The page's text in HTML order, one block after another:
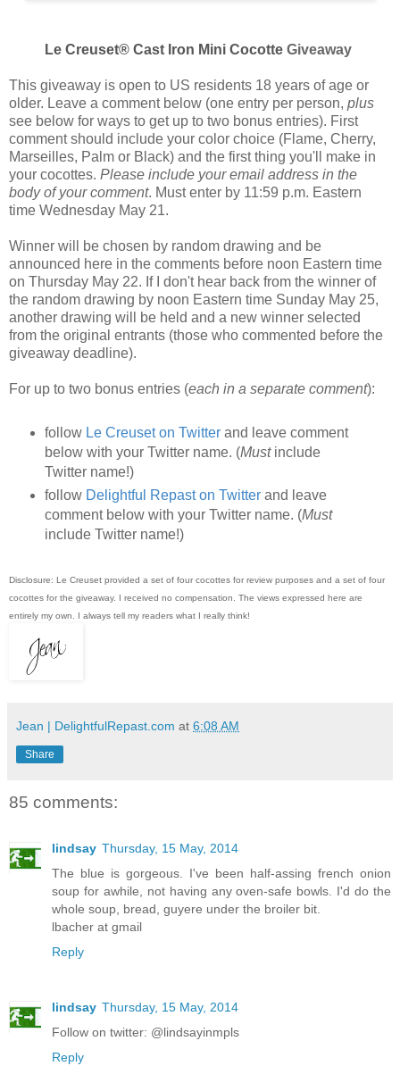
Le Creuset® Cast Iron Mini Cocotte Giveaway
This giveaway is open to US residents 18 years of age or
older. Leave a comment below (one entry per person, plus
see below for ways to get up to two bonus entries). First
comment should include your color choice (Flame, Cherry,
Marseilles, Palm or Black) and the first thing you'll make in
your cocottes. Please include your email address in the
body of your comment. Must enter by 11:59 p.m. Eastern
time Wednesday May 21.
Winner will be chosen by random drawing and be
announced here in the comments before noon Eastern time
on Thursday May 22. If I don't hear back from the winner of
the random drawing by noon Eastern time Sunday May 25,
another drawing will be held and a new winner selected
from the original entrants (those who commented before the
giveaway deadline).
For up to two bonus entries (each in a separate comment):
follow Le Creuset on Twitterand leave comment
below with your Twitter name. (Mustinclude
Twitter name!)
follow Delightful Repast on Twitterand leave
comment below with your Twitter name. (Must
include Twitter name!)
Disclosure: Le Creuset provided a set of four cocottes for review purposes and a set of four
cocottes for the giveaway. I received no compensation. The views expressed here are
entirely my own. I always tell my readers what I really think!
Jean | DelightfulRepast.com at 6:08 AM
Share
85 comments:
lindsay Thursday, 15 May, 2014
The blue is gorgeous. I've been half-assing french onion
soup for awhile, not having any oven-safe bowls. I'd do the
whole soup, bread, guyere under the broiler bit.
lbacher at gmail
Reply
lindsay Thursday, 15 May, 2014
Follow on twitter: @lindsayinmpls
Reply